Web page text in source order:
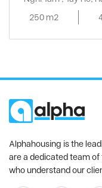
250 m2
Alphahousing is the
are a dedicated team
who understand our